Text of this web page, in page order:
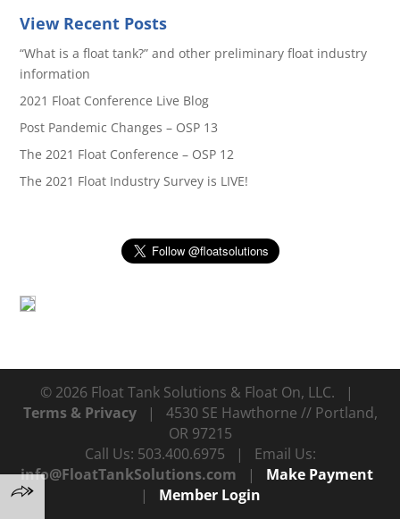
View Recent Posts
“What is a float tank?” and other preliminary float industry
information
2021 Float Conference Live Blog
Post Pandemic Changes – OSP 13
The 2021 Float Conference – OSP 12
The 2021 Float Industry Survey is LIVE!
© 2026 Float Tank Solutions & Float On, LLC. |
Terms & Privacy| 4530 SE Hawthorne // Portland,
OR 97215
Call Us: 503.400.6975 | Email Us:
info@FloatTankSolutions.com | Make Payment
| Member Login